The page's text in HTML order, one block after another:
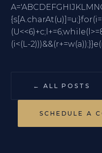
(i<(L-
← ALL POSTS
SCHEDULE A